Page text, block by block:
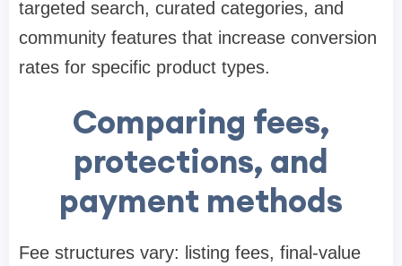
targeted search, curated categories, and
community features that increase conversion
rates for specific product types.
Comparing fees,
protections, and
payment methods
Fee structures vary: listing fees, final-value